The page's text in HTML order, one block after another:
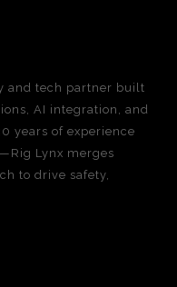
and tech partner built
AI integration, and
years of experience
Lynx merges
to drive safety,